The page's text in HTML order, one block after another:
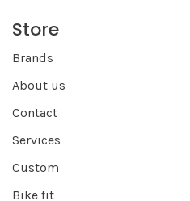
Store
Brands
About us
Contact
Services
Custom
Bike fit